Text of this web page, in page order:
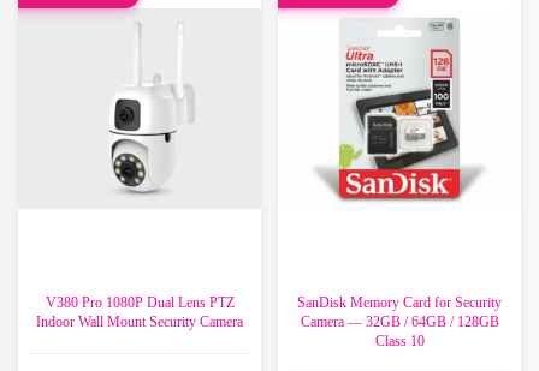
V380 Pro 1080P Dual Lens PTZ
Indoor Wall Mount Security Camera
SanDisk Memory Card for Security
Camera — 32GB / 64GB / 128GB
Class 10